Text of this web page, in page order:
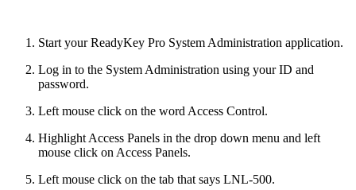
Start your ReadyKey Pro System Administration application.
Log in to the System Administration using your ID and
password.
Left mouse click on the word Access Control.
Highlight Access Panels in the drop down menu and left
mouse click on Access Panels.
Left mouse click on the tab that says LNL-500.